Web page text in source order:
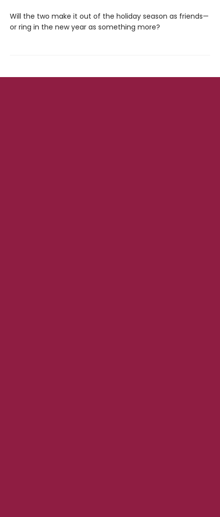
Will the two make it out of the holiday season as friends—
or ring in the new year as something more?